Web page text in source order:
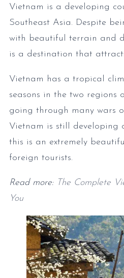
Vietnam is a developing
Southeast Asia. Despite
with beautiful terrain and
is a destination that
Vietnam has a tropical
seasons in the two regions
going through many wars
Vietnam is still developing
this is an extremely
foreign tourists.
Read more: The Complete
You